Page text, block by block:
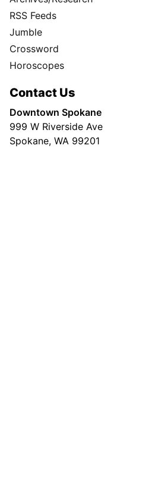
RSS Feeds
Jumble
Crossword
Horoscopes
Contact Us
Downtown Spokane
999 W Riverside Ave
Spokane, WA 99201